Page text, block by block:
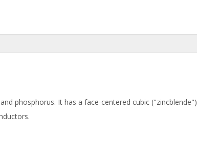
phosphorus. It has a face-centered cubic ("zincblende")